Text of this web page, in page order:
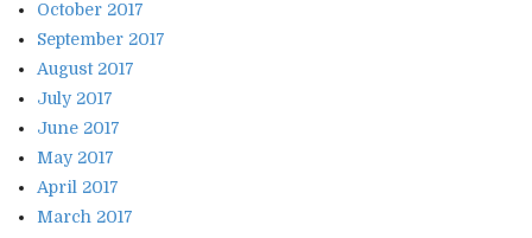
October 2017
September 2017
August 2017
July 2017
June 2017
May 2017
April 2017
March 2017